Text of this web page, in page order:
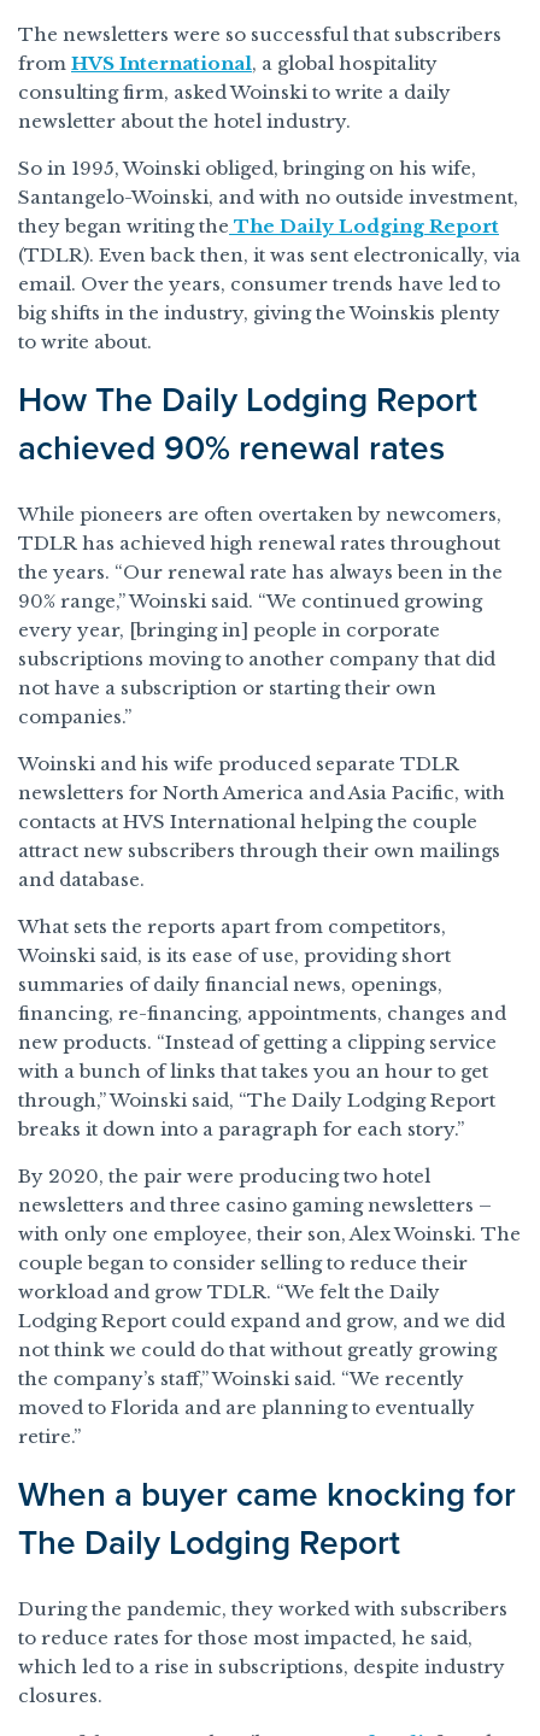
The newsletters were so successful that subscribers
from HVS International, a global hospitality
consulting firm, asked Woinski to write a daily
newsletter about the hotel industry.
So in 1995, Woinski obliged, bringing on his wife,
Santangelo-Woinski, and with no outside investment,
they began writing the The Daily Lodging Report
(TDLR). Even back then, it was sent electronically, via
email. Over the years, consumer trends have led to
big shifts in the industry, giving the Woinskis plenty
to write about.
How The Daily Lodging Report
achieved 90% renewal rates
While pioneers are often overtaken by newcomers,
TDLR has achieved high renewal rates throughout
the years. “Our renewal rate has always been in the
90% range,” Woinski said. “We continued growing
every year, [bringing in] people in corporate
subscriptions moving to another company that did
not have a subscription or starting their own
companies.”
Woinski and his wife produced separate TDLR
newsletters for North America and Asia Pacific, with
contacts at HVS International helping the couple
attract new subscribers through their own mailings
and database.
What sets the reports apart from competitors,
Woinski said, is its ease of use, providing short
summaries of daily financial news, openings,
financing, re-financing, appointments, changes and
new products. “Instead of getting a clipping service
with a bunch of links that takes you an hour to get
through,” Woinski said, “The Daily Lodging Report
breaks it down into a paragraph for each story.”
By 2020, the pair were producing two hotel
newsletters and three casino gaming newsletters –
with only one employee, their son, Alex Woinski. The
couple began to consider selling to reduce their
workload and grow TDLR. “We felt the Daily
Lodging Report could expand and grow, and we did
not think we could do that without greatly growing
the company’s staff,” Woinski said. “We recently
moved to Florida and are planning to eventually
retire.”
When a buyer came knocking for
The Daily Lodging Report
During the pandemic, they worked with subscribers
to reduce rates for those most impacted, he said,
which led to a rise in subscriptions, despite industry
closures.